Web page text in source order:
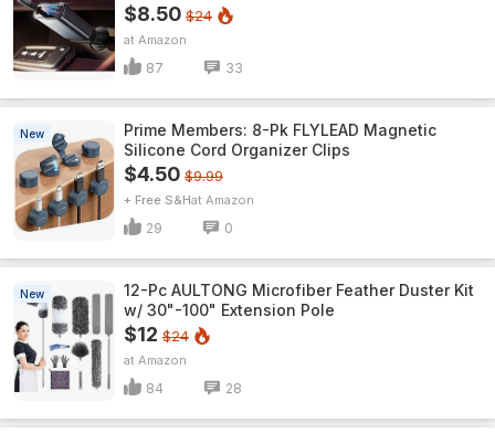
$8.50 $24
Amazon
87 33
New
Prime Members: 8-Pk FLYLEAD Magnetic
Silicone Cord Organizer Clips
$4.50 $9.99
+ Free S&H Amazon
29 0
New
12-Pc AULTONG Microfiber Feather Duster Kit
w/ 30"-100" Extension Pole
$12 $24
Amazon
84 28